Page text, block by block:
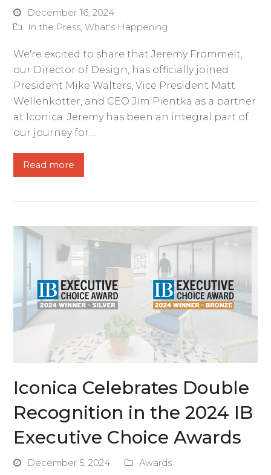
December 16, 2024
In the Press,What's Happening
We're excited to share that Jeremy Frommelt,
our Director of Design, has officially joined
President Mike Walters, Vice President Matt
Wellenkotter, and CEO Jim Pientka as a partner
at Iconica. Jeremy has been an integral part of
our journey for…
Read more
Iconica Celebrates Double
Recognition in the 2024 IB
Executive Choice Awards
December 5, 2024 Awards